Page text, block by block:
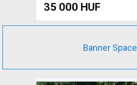
35 000 HUF
Banner Space